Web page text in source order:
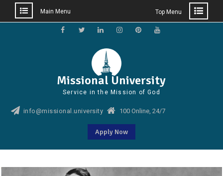
Main Menu Top Menu
Missional University
Service in the Mission of God
info@missional.university 100 Online, 24/7
Apply Now